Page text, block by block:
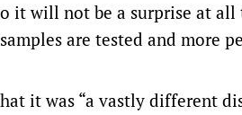
it will not be a surprise at
are tested and more
it was “a vastly different